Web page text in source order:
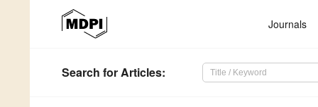
Journals
Search for Articles: